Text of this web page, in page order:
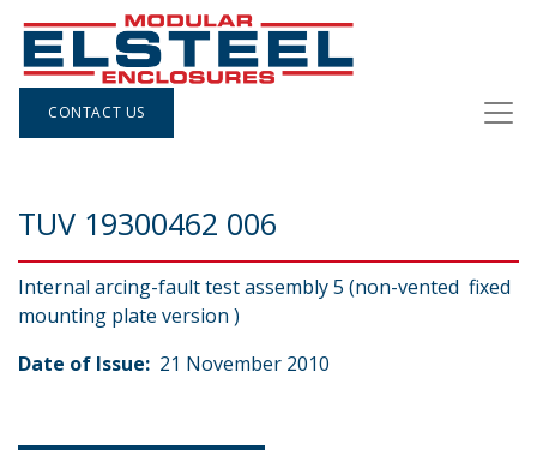
CONTACT US
TUV 19300462 006
Internal arcing-fault test assembly 5 (non-vented fixed
mounting plate version )
Date of Issue: 21 November 2010